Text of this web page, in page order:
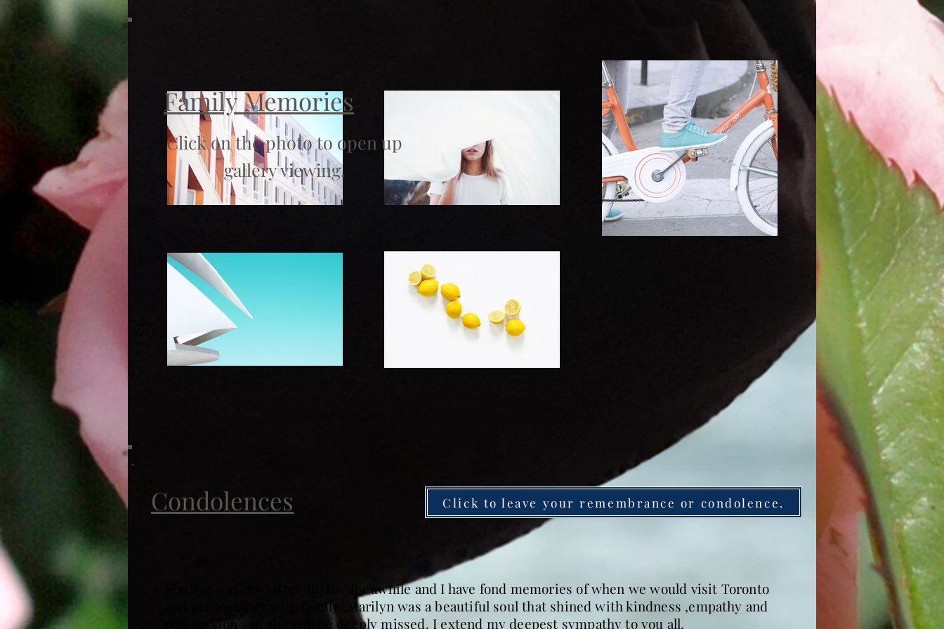
Family Memories
Click on the photo to open up
gallery viewing.
Condolences Click to leave your remembrance or condolence.
Marilyn was my sister-in-law for awhile and I have fond memories of when we would visit Toronto
and get together with family .Marilyn was a beautiful soul that shined with kindness ,empathy and
compassion and she will be deeply missed. I extend my deepest sympathy to you all.